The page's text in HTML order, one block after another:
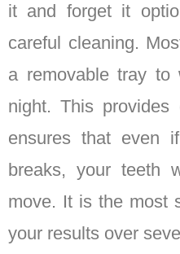
it and forget it
careful cleaning.
a removable tray
night. This provides
ensures that even
breaks, your teeth
move. It is the most
your results over